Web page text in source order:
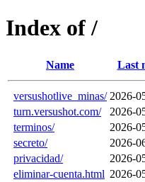
Index of /
Name Last
versushotlive_minas/ 2026-
turn.versushot.com/
2026-
terminos/
2026-
secreto/
2026-
privacidad/
2026-
eliminar-cuenta.html 2026-